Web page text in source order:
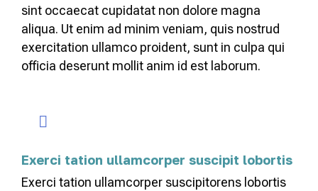
sint occaecat cupidatat non dolore magna
aliqua. Ut enim ad minim veniam, quis nostrud
exercitation ullamco proident, sunt in culpa qui
officia deserunt mollit anim id est laborum.
Exerci tation ullamcorper suscipit lobortis
Exerci tation ullamcorper suscipitorens lobortis